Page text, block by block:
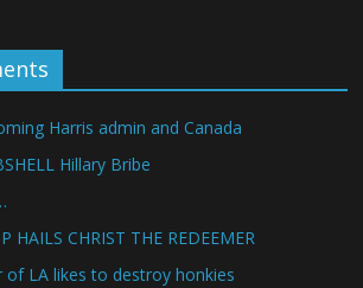
Harris admin and Canada
Hillary Bribe
HAILS CHRIST THE REDEEMER
of LA likes to destroy honkies